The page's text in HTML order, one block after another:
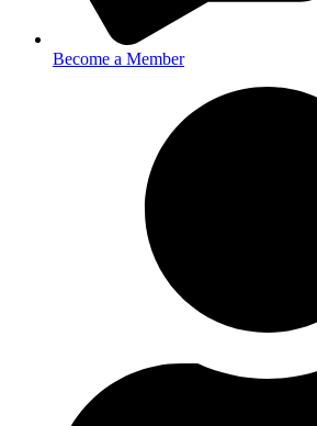
Become a Member